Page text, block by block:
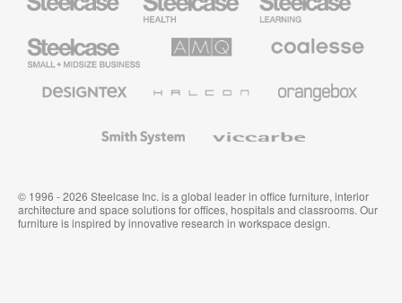
Health
Furniture
Education
Furniture
Small
Business
Solutions
Premium
Textiles
System
© 1996 - 2026 Steelcase Inc. is a global leader in office furniture, interior
architecture and space solutions for offices, hospitals and classrooms. Our
furniture is inspired by innovative research in workspace design.